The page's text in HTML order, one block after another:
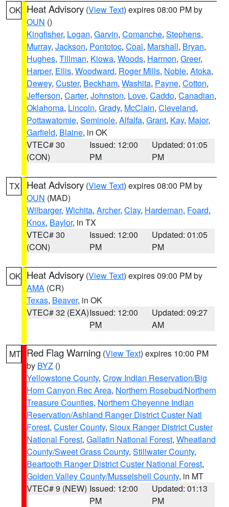
OK Heat Advisory (View Text) expires 08:00 PM by
OUN ()
Kingfisher, Logan, Garvin, Comanche, Stephens,
Murray, Jackson, Pontotoc, Coal, Marshall, Bryan,
Hughes, Tillman, Kiowa, Woods, Harmon, Greer,
Harper, Ellis, Woodward, Roger Mills, Noble, Atoka,
Dewey, Custer, Beckham, Washita, Payne, Cotton,
Jefferson, Carter, Johnston, Love, Caddo, Canadian,
Oklahoma, Lincoln, Grady, McClain, Cleveland,
Pottawatomie, Seminole, Alfalfa, Grant, Kay, Major,
Garfield, Blaine, in OK
VTEC# 30
(CON)
Issued: 12:00
PM
Updated: 01:05
PM
TX Heat Advisory (View Text) expires 08:00 PM by
OUN (MAD)
Wilbarger, Wichita, Archer, Clay, Hardeman, Foard,
Knox, Baylor, in TX
VTEC# 30
(CON)
Issued: 12:00
PM
Updated: 01:05
PM
OK Heat Advisory (View Text) expires 09:00 PM by
AMA (CR)
Texas, Beaver, in OK
VTEC# 32 (EXA)Issued: 12:00
PM
Updated: 09:27
AM
MT Red Flag Warning (View Text) expires 10:00 PM
by BYZ ()
Yellowstone County, Crow Indian Reservation/Big
Horn Canyon Rec Area, Northern Rosebud/Northern
Treasure Counties, Northern Cheyenne Indian
Reservation/Ashland Ranger District Custer Natl
Forest, Custer County, Sioux Ranger District Custer
National Forest, Gallatin National Forest, Wheatland
County/Sweet Grass County, Stillwater County,
Beartooth Ranger District Custer National Forest,
Golden Valley County/Musselshell County, in MT
VTEC# 9 (NEW) Issued: 12:00
PM
Updated: 01:13
PM